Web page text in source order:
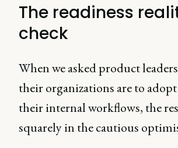
The readiness
check
When we asked product
their organizations are to
their internal workflows, the
squarely in the cautious